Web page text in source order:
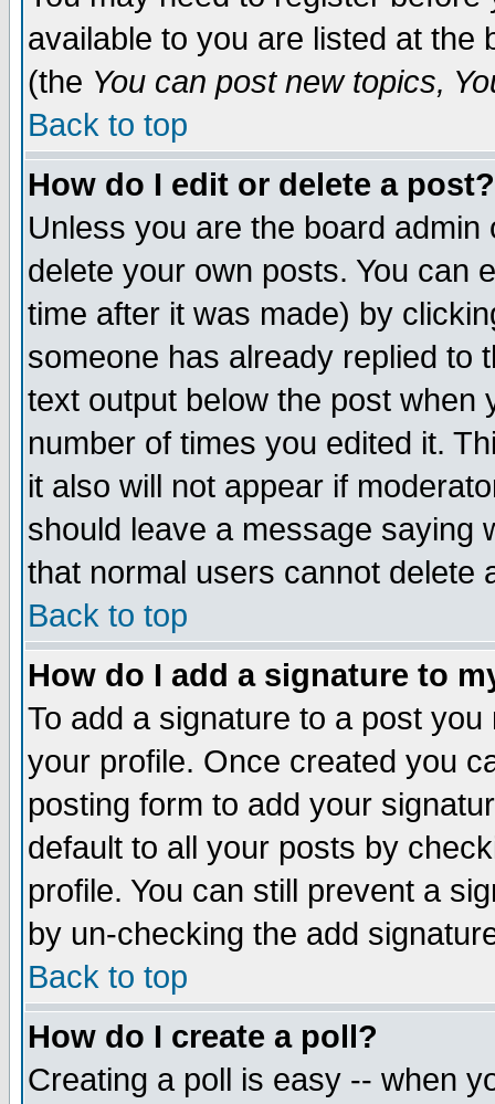
available to you are listed at the
(the You can post new topics,
Back to top
How do I edit or delete a post?
Unless you are the board
delete your own posts. You can
time after it was made) by
someone has already replied to
text output below the post when
number of times you edited it.
it also will not appear if
should leave a message saying
that normal users cannot delete
Back to top
How do I add a signature to
To add a signature to a post
your profile. Once created you
posting form to add your
default to all your posts by
profile. You can still prevent a
by un-checking the add
Back to top
How do I create a poll?
Creating a poll is easy -- when